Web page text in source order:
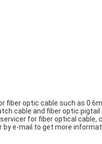
fiber optic cable such as
cable and fiber optic pigtail
for fiber optical cable,
by e-mail to get more